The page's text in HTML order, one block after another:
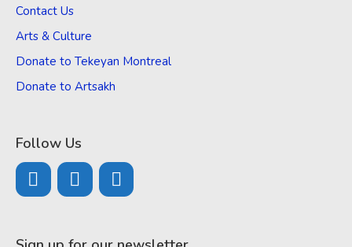
Contact Us
Arts & Culture
Donate to Tekeyan Montreal
Donate to Artsakh
Follow Us